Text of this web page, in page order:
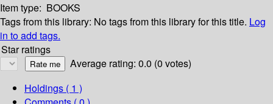
Item type: BOOKS
Tags from this library: No tags from this library for this title. Log
in to add tags.
Star ratings
Average rating: 0.0 (0 votes)
Holdings ( 1 )